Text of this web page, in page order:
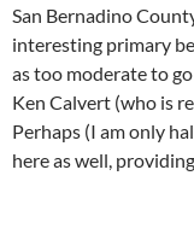
San Bernadino
interesting primary
as too moderate to
Ken Calvert (who is
Perhaps (I am only
here as well,